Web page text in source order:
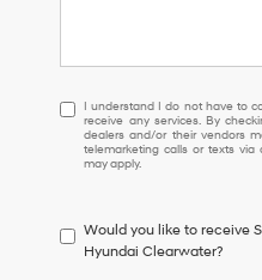
I
understand
I
do
to
consent
I understand I do not have to
receive any services. By
dealers and/or their vendors
telemarketing calls or texts via
may apply.
Would you like to receive
Hyundai Clearwater?